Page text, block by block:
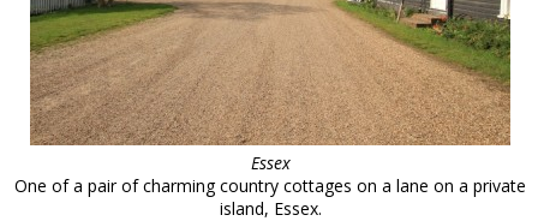
Essex
One of a pair of charming country cottages on a lane on a private
island, Essex.